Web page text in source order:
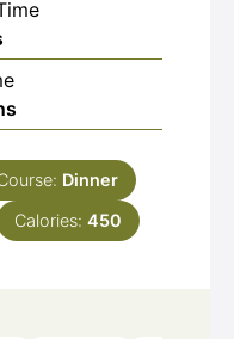
Dinner
Calories: 450